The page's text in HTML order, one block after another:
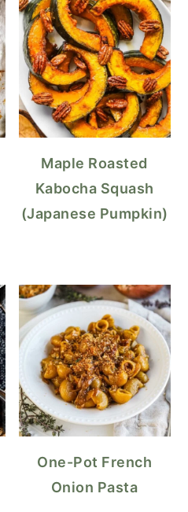
Maple Roasted
Kabocha Squash
(Japanese Pumpkin)
One-Pot French
Onion Pasta